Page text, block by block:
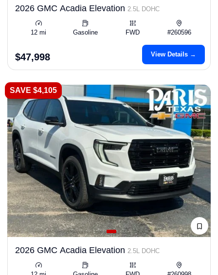
2026 GMC Acadia Elevation 2.5L DOHC
12 mi Gasoline FWD #260596
$47,998 View Details →
SAVE $4,105
2026 GMC Acadia Elevation 2.5L DOHC